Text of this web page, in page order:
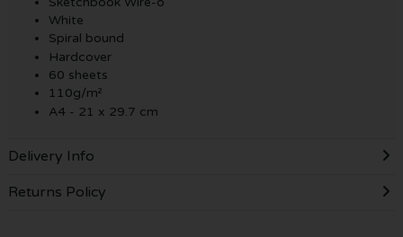
White
Spiral bound
Hardcover
60 sheets
110g/m²
A4 - 21 x 29.7 cm
Delivery Info
Returns Policy